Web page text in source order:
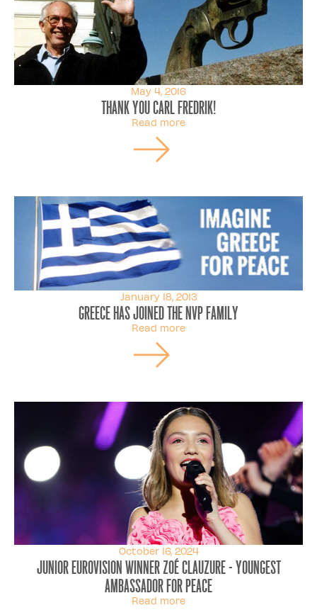
May 4, 2016
Thank You Carl Fredrik!
Read more
January 18, 2013
Greece has joined the NVP family
Read more
October 16, 2024
Junior Eurovision Winner Zoé Clauzure - Youngest
Ambassador for Peace
Read more